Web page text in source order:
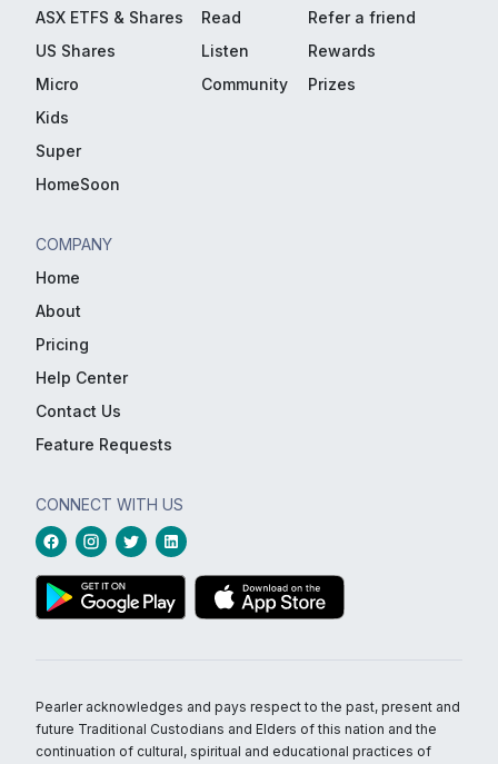
ASX ETFS & Shares
US Shares
Micro
Kids
Super
HomeSoon
Read
Listen
Community
Refer a friend
Rewards
Prizes
COMPANY
Home
About
Pricing
Help Center
Contact Us
Feature Requests
CONNECT WITH US
Pearler acknowledges and pays respect to the past, present and
future Traditional Custodians and Elders of this nation and the
continuation of cultural, spiritual and educational practices of